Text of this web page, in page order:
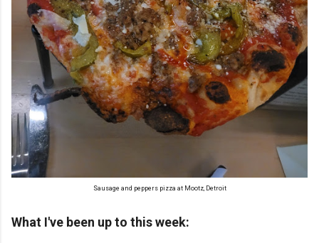
Sausage and peppers pizza at Mootz, Detroit
What I've been up to this week: